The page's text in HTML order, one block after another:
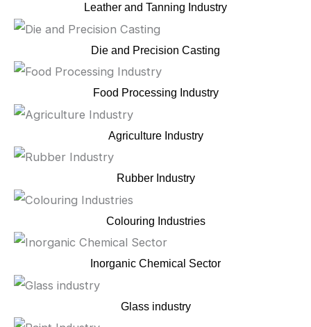
Leather and Tanning Industry
Die and Precision Casting
Food Processing Industry
Agriculture Industry
Rubber Industry
Colouring Industries
Inorganic Chemical Sector
Glass industry